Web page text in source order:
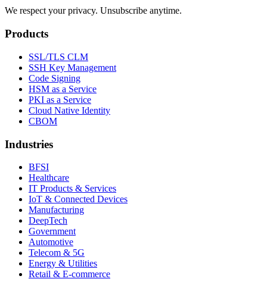
We respect your privacy. Unsubscribe anytime.
Products
SSL/TLS CLM
SSH Key Management
Code Signing
HSM as a Service
PKI as a Service
Cloud Native Identity
CBOM
Industries
BFSI
Healthcare
IT Products & Services
IoT & Connected Devices
Manufacturing
DeepTech
Government
Automotive
Telecom & 5G
Energy & Utilities
Retail & E-commerce